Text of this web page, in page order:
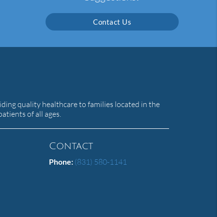
Contact Us
quality healthcare to families located in the
of all ages.
Contact
Phone: (831) 580-1141